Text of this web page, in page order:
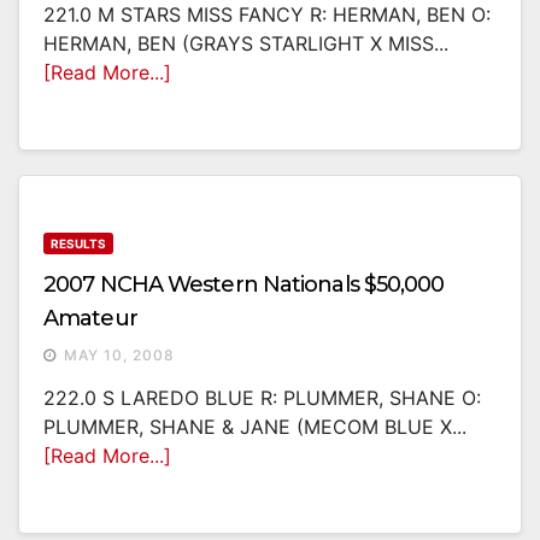
221.0 M STARS MISS FANCY R: HERMAN, BEN O:
HERMAN, BEN (GRAYS STARLIGHT X MISS...
[Read More...]
RESULTS
2007 NCHA Western Nationals $50,000
Amateur
MAY 10, 2008
222.0 S LAREDO BLUE R: PLUMMER, SHANE O:
PLUMMER, SHANE & JANE (MECOM BLUE X...
[Read More...]